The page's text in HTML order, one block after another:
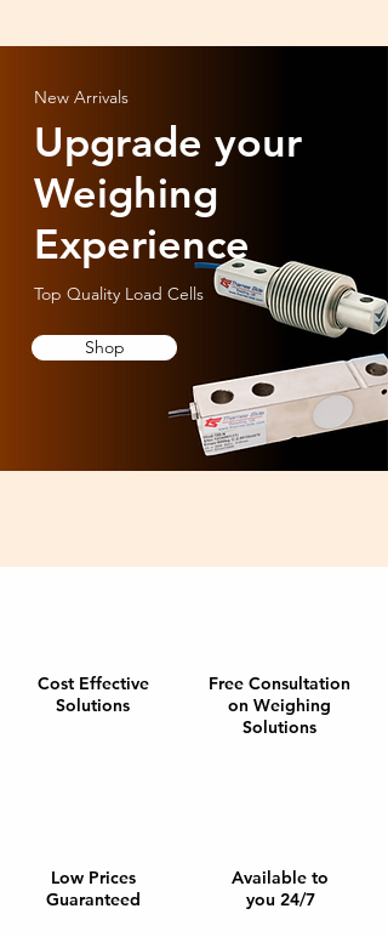
New Arrivals
Upgrade your
Weighing
Experience
Top Quality Load Cells
Shop
Cost Effective
Solutions
Free Consultation
on Weighing
Solutions
Low Prices
Guaranteed
Available to
you 24/7